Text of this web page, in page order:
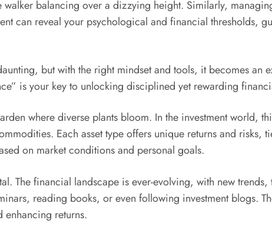
balancing over a dizzying height. Similarly,
can reveal your psychological and financial thresholds,
but with the right mindset and tools, it becomes an
is your key to unlocking disciplined yet rewarding
where diverse plants bloom. In the investment world,
Each asset type offers unique returns and risks,
on market conditions and personal goals.
The financial landscape is ever-evolving, with new
reading books, or even following investment blogs.
returns.